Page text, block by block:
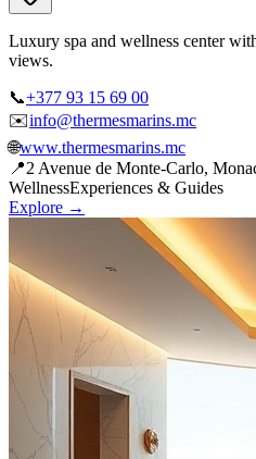
Luxury spa and wellness center
views.
📞+377 93 15 69 00
✉️ info@thermesmarins.mc
🌐www.thermesmarins.mc
📍
2 Avenue de Monte-Carlo,
WellnessExperiences & Guides
Explore →